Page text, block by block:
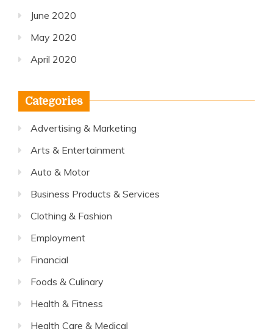
June 2020
May 2020
April 2020
Categories
Advertising & Marketing
Arts & Entertainment
Auto & Motor
Business Products & Services
Clothing & Fashion
Employment
Financial
Foods & Culinary
Health & Fitness
Health Care & Medical